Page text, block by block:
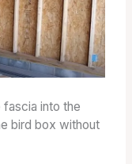
fascia into the
bird box without